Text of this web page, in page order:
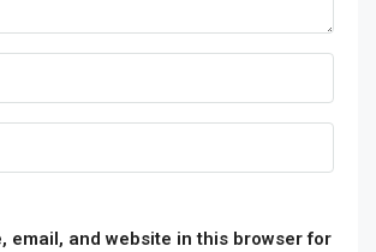
email, and website in this browser for